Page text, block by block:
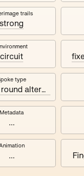
trails
strong
circuit
type
double round alternating
Metadata
...
...